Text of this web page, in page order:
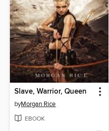
Slave, Warrior, Queen
byMorgan Rice
EBOOK